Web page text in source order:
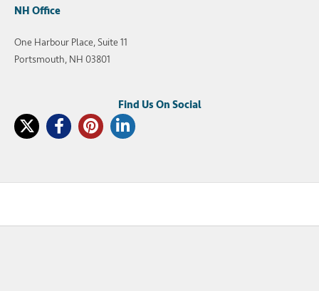
NH Office
One Harbour Place, Suite 11
Portsmouth, NH 03801